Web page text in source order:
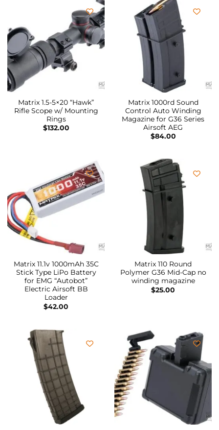
Matrix 1.5-5×20 “Hawk”
Rifle Scope w/ Mounting
Rings
$132.00
Matrix 1000rd Sound
Control Auto Winding
Magazine for G36 Series
Airsoft AEG
$84.00
Matrix 11.1v 1000mAh 35C
Stick Type LiPo Battery
for EMG “Autobot”
Electric Airsoft BB
Loader
$42.00
Matrix 110 Round
Polymer G36 Mid-Cap no
winding magazine
$25.00